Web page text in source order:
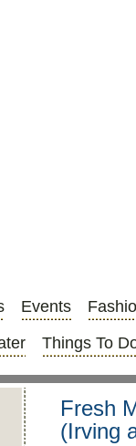
Events
Things To
Fresh
(Irving